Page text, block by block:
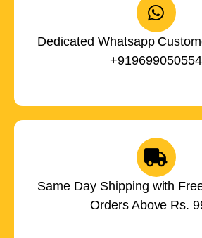
Dedicated Whatsapp
+919699050554
Same Day Shipping with
Orders Above Rs.